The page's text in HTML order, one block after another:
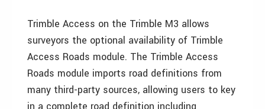
Trimble Access on the Trimble M3 allows
surveyors the optional availability of Trimble
Access Roads module. The Trimble Access
Roads module imports road definitions from
many third-party sources, allowing users to key